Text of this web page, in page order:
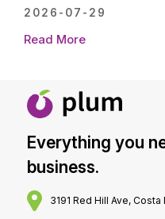
2026-07-29
Read More
Everything you
business.
3191 Red Hill Ave,